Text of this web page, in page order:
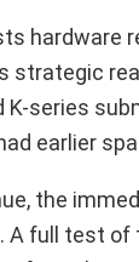
hardware
strategic
series
earlier
the
full test